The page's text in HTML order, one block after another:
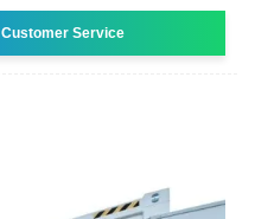
Customer Service